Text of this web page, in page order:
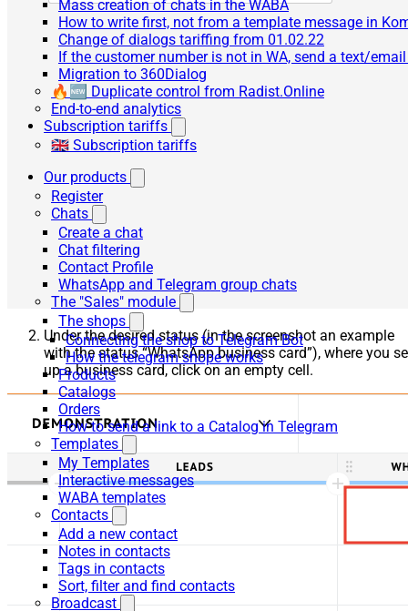
Mass creation of chats in the WABA
How to write first, not from a template message in
Change of dialogs tariffing from 01.02.22
If the customer number is not in WA, send a text/
Migration to 360Dialog
🔥🆕 Duplicate control from Radist.Online
End-to-end analytics
Subscription tariffs
🇬🇧 Subscription tariffs
Our products
Register
Chats
Create a chat
Chat filtering
Contact Profile
WhatsApp and Telegram group chats
The "Sales" module
The shops
Connecting the shop to Telegram Bot
How the telegram shope works
Products
Catalogs
Orders
How to send a link to a Catalog in Telegram
Templates
My Templates
Interactive messages
WABA templates
Contacts
Add a new contact
Notes in contacts
Tags in contacts
Sort, filter and find contacts
Broadcast
Under the desired status (in the screenshot an example
with the status “WhatsApp business card”), where you
up a business card, click on an empty cell.